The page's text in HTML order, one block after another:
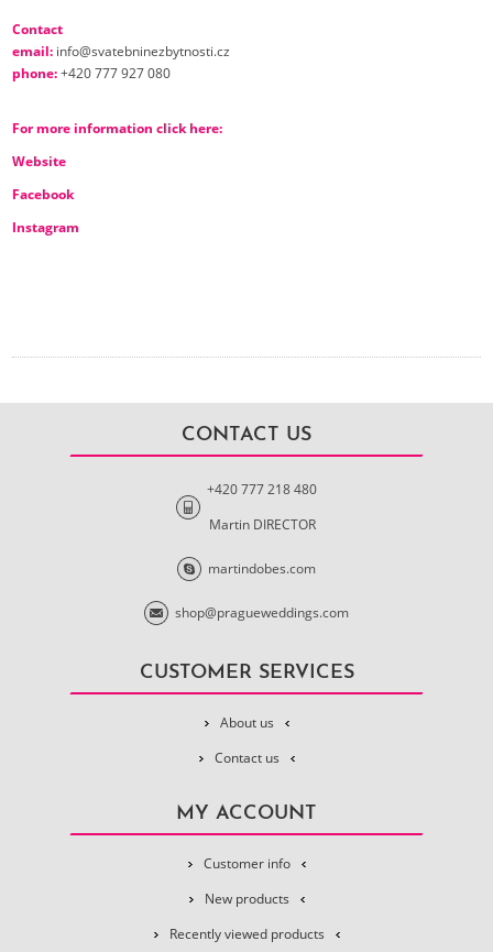
Contact
email: info@svatebninezbytnosti.cz
phone:+420 777 927 080
For more information click here:
Website
Facebook
Instagram
CONTACT US
+420 777 218 480
Martin DIRECTOR
martindobes.com
shop@pragueweddings.com
CUSTOMER SERVICES
About us
Contact us
MY ACCOUNT
Customer info
New products
Recently viewed products